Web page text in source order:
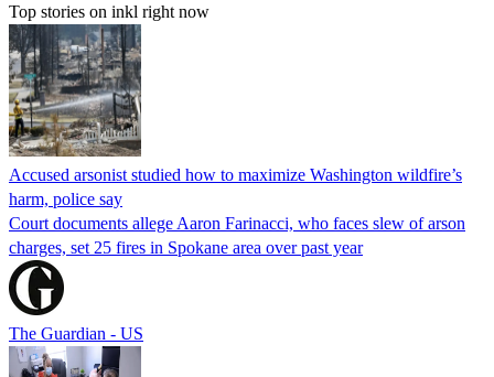
Top stories on inkl right now
Accused arsonist studied how to maximize Washington wildfire’s
harm, police say
Court documents allege Aaron Farinacci, who faces slew of arson
charges, set 25 fires in Spokane area over past year
The Guardian - US